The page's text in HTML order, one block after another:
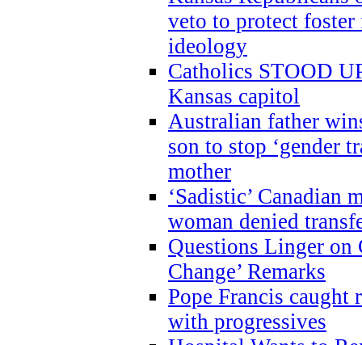
veto to protect
ideology
Catholics STOOD
Kansas capitol
Australian father
son to stop ‘gender
mother
‘Sadistic’ Canadian
woman denied
Questions Linger on
Change’ Remarks
Pope Francis
with progressives